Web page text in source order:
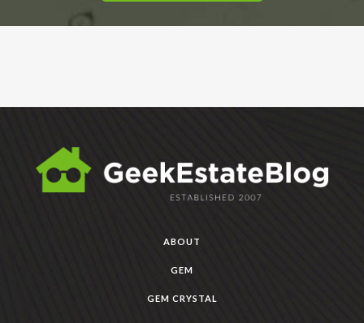
ABOUT
GEM
GEM CRYSTAL